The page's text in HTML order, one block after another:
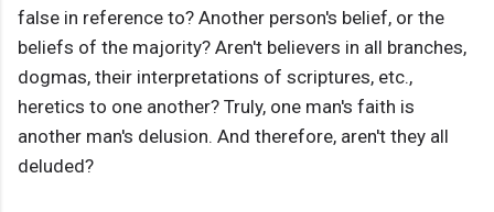
false in reference to? Another person's belief, or the
beliefs of the majority? Aren't believers in all branches,
dogmas, their interpretations of scriptures, etc.,
heretics to one another? Truly, one man's faith is
another man's delusion. And therefore, aren't they all
deluded?